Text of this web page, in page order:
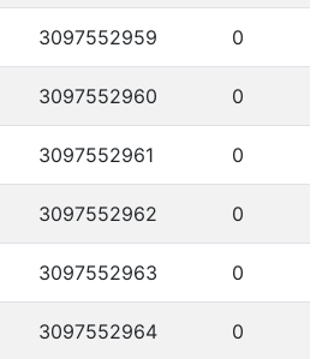
3097552959 0
3097552960 0
3097552961 0
3097552962 0
3097552963 0
3097552964 0